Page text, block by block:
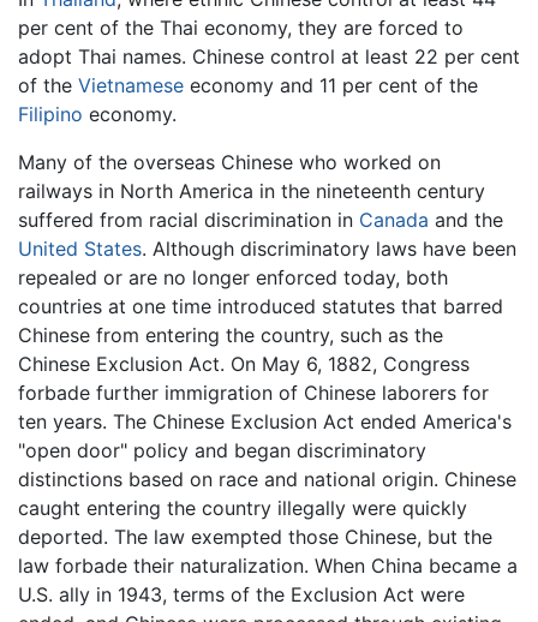
per cent of the Thai economy, they are forced to
adopt Thai names. Chinese control at least 22 per cent
of the Vietnamese economy and 11 per cent of the
Filipino economy.
Many of the overseas Chinese who worked on
railways in North America in the nineteenth century
suffered from racial discrimination in Canada and the
United States. Although discriminatory laws have been
repealed or are no longer enforced today, both
countries at one time introduced statutes that barred
Chinese from entering the country, such as the
Chinese Exclusion Act. On May 6, 1882, Congress
forbade further immigration of Chinese laborers for
ten years. The Chinese Exclusion Act ended America's
"open door" policy and began discriminatory
distinctions based on race and national origin. Chinese
caught entering the country illegally were quickly
deported. The law exempted those Chinese, but the
law forbade their naturalization. When China became a
U.S. ally in 1943, terms of the Exclusion Act were